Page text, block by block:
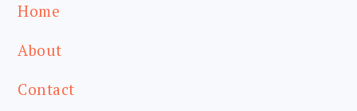
Home
About
Contact